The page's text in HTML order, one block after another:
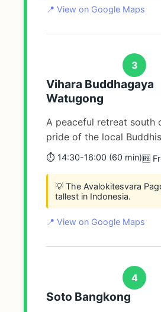
📍 View on Google Maps
3
Vihara Buddhagaya
Watugong
A peaceful retreat south
pride of the local
⏱️ 14:30-16:00 (60 min)🆓
💡 The Avalokitesvara
tallest in Indonesia.
📍 View on Google Maps
4
Soto Bangkong